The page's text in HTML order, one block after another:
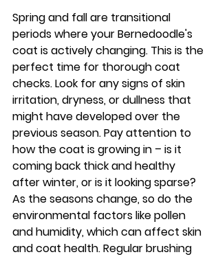
Spring and fall are transitional
periods where your Bernedoodle's
coat is actively changing. This is the
perfect time for thorough coat
checks. Look for any signs of skin
irritation, dryness, or dullness that
might have developed over the
previous season. Pay attention to
how the coat is growing in – is it
coming back thick and healthy
after winter, or is it looking sparse?
As the seasons change, so do the
environmental factors like pollen
and humidity, which can affect skin
and coat health. Regular brushing